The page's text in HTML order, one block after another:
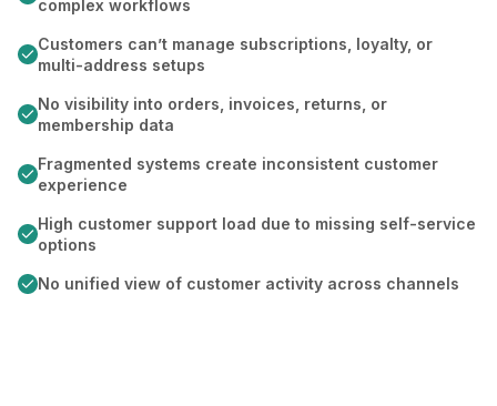
complex workflows
Customers can’t manage subscriptions, loyalty, or
multi-address setups
No visibility into orders, invoices, returns, or
membership data
Fragmented systems create inconsistent customer
experience
High customer support load due to missing self-service
options
No unified view of customer activity across channels